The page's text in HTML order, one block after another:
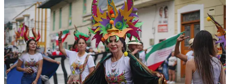
But beyond its origin and historical value, this Carnival has an
important political component. The carnival is the oldest in the
country. From January 5 to 10, this year's festival featured the largest
sculpture of the Devil ever built, a work which was dubbed 'His
Majesty Sata'. The figure measured more than 6 meters in height and
was designed by a local artist. Custom dictates that at the end of the
Carnival the statue is burned, but sometimes if the sculpture is very
popular, it is instead spared by residents, who burn a replica in its
place— as was the case this year.